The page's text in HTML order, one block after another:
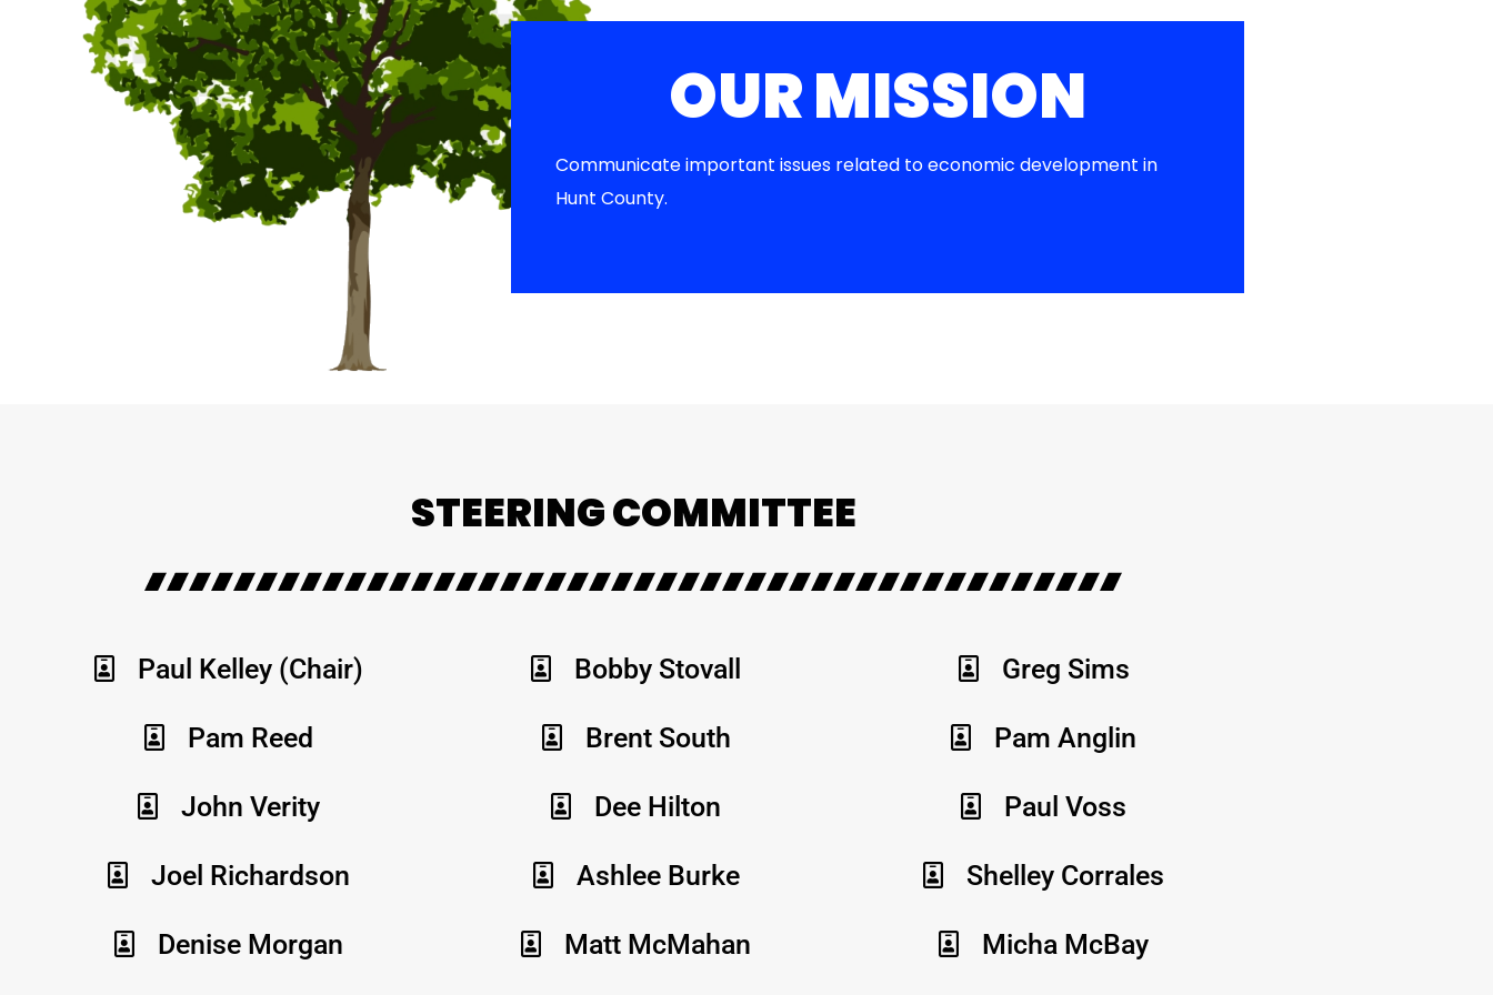
OUR MISSION
Communicate important issues related to economic development in
Hunt County.
STEERING COMMITTEE
Paul Kelley (Chair)
Pam Reed
John Verity
Joel Richardson
Denise Morgan
Bobby Stovall
Brent South
Dee Hilton
Ashlee Burke
Matt McMahan
Greg Sims
Pam Anglin
Paul Voss
Shelley Corrales
Micha McBay